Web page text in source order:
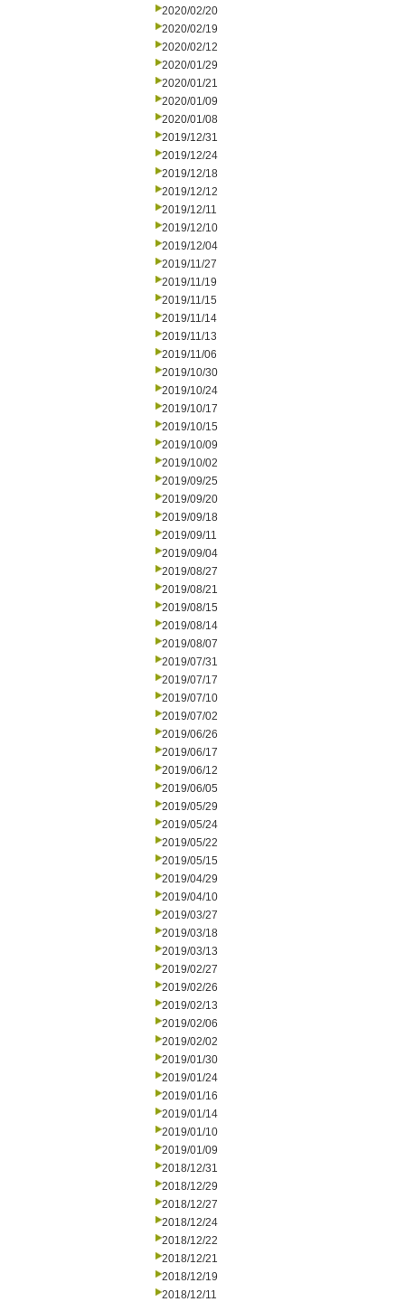
2020/02/20
2020/02/19
2020/02/12
2020/01/29
2020/01/21
2020/01/09
2020/01/08
2019/12/31
2019/12/24
2019/12/18
2019/12/12
2019/12/11
2019/12/10
2019/12/04
2019/11/27
2019/11/19
2019/11/15
2019/11/14
2019/11/13
2019/11/06
2019/10/30
2019/10/24
2019/10/17
2019/10/15
2019/10/09
2019/10/02
2019/09/25
2019/09/20
2019/09/18
2019/09/11
2019/09/04
2019/08/27
2019/08/21
2019/08/15
2019/08/14
2019/08/07
2019/07/31
2019/07/17
2019/07/10
2019/07/02
2019/06/26
2019/06/17
2019/06/12
2019/06/05
2019/05/29
2019/05/24
2019/05/22
2019/05/15
2019/04/29
2019/04/10
2019/03/27
2019/03/18
2019/03/13
2019/02/27
2019/02/26
2019/02/13
2019/02/06
2019/02/02
2019/01/30
2019/01/24
2019/01/16
2019/01/14
2019/01/10
2019/01/09
2018/12/31
2018/12/29
2018/12/27
2018/12/24
2018/12/22
2018/12/21
2018/12/19
2018/12/11